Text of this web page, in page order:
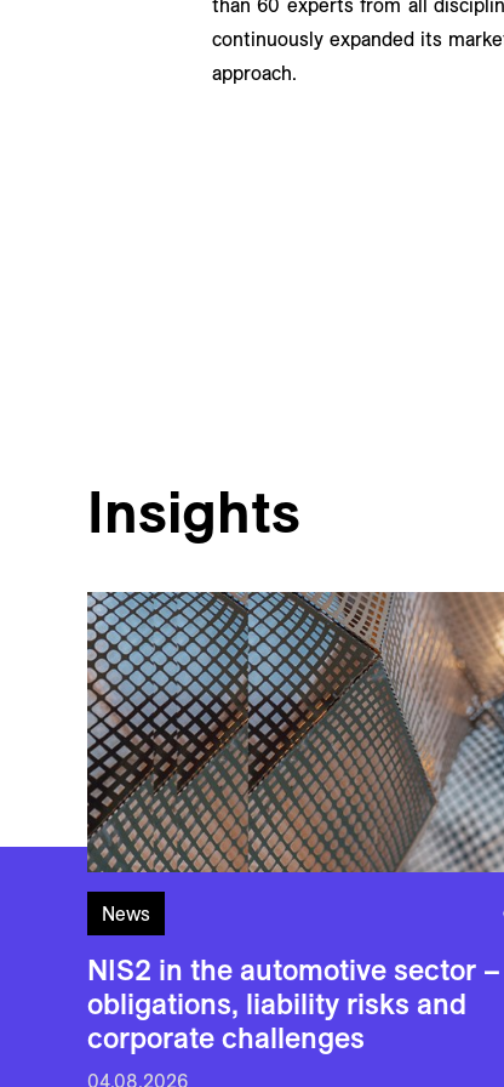
than 60 experts from all
continuously expanded its
approach.
Insights
News
NIS2 in the automotive sector –
obligations, liability risks and
corporate challenges
04.08.2026